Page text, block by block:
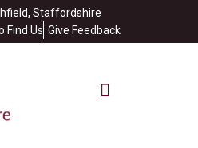
Staffordshire
Find Us Give Feedback